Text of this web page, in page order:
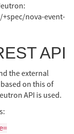
nova-event-
API
the external
on this of
API is used.